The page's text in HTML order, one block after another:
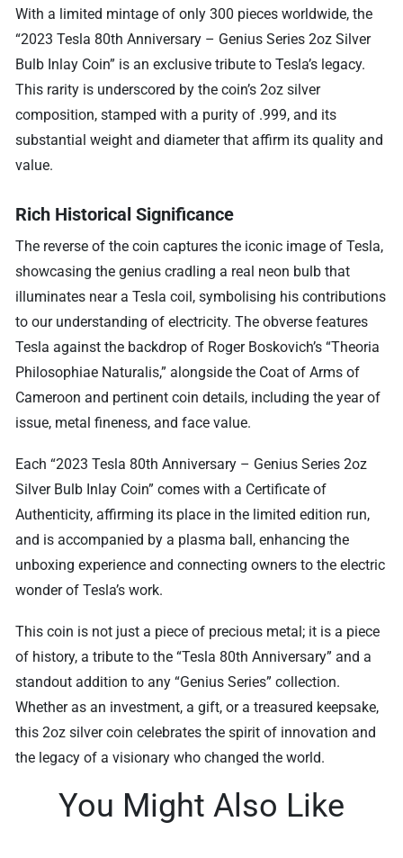
With a limited mintage of only 300 pieces worldwide, the
“2023 Tesla 80th Anniversary – Genius Series 2oz Silver
Bulb Inlay Coin” is an exclusive tribute to Tesla’s legacy.
This rarity is underscored by the coin’s 2oz silver
composition, stamped with a purity of .999, and its
substantial weight and diameter that affirm its quality and
value.
Rich Historical Significance
The reverse of the coin captures the iconic image of Tesla,
showcasing the genius cradling a real neon bulb that
illuminates near a Tesla coil, symbolising his contributions
to our understanding of electricity. The obverse features
Tesla against the backdrop of Roger Boskovich’s “Theoria
Philosophiae Naturalis,” alongside the Coat of Arms of
Cameroon and pertinent coin details, including the year of
issue, metal fineness, and face value.
Each “2023 Tesla 80th Anniversary – Genius Series 2oz
Silver Bulb Inlay Coin” comes with a Certificate of
Authenticity, affirming its place in the limited edition run,
and is accompanied by a plasma ball, enhancing the
unboxing experience and connecting owners to the electric
wonder of Tesla’s work.
This coin is not just a piece of precious metal; it is a piece
of history, a tribute to the “Tesla 80th Anniversary” and a
standout addition to any “Genius Series” collection.
Whether as an investment, a gift, or a treasured keepsake,
this 2oz silver coin celebrates the spirit of innovation and
the legacy of a visionary who changed the world.
You Might Also Like